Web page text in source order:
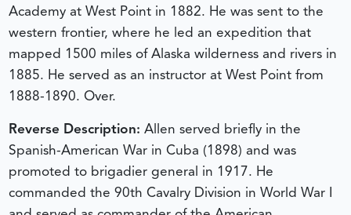
Academy at West Point in 1882. He was sent to the
western frontier, where he led an expedition that
mapped 1500 miles of Alaska wilderness and rivers in
1885. He served as an instructor at West Point from
1888-1890. Over.
Reverse Description: Allen served briefly in the
Spanish-American War in Cuba (1898) and was
promoted to brigadier general in 1917. He
commanded the 90th Cavalry Division in World War I